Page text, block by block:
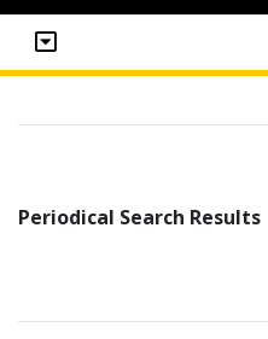
Periodical Search Results